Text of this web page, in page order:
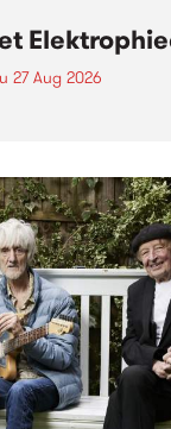
27 Aug 2026